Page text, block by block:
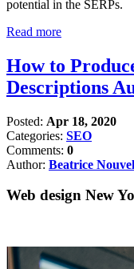
potential in the SERPs.
Read more
How to
Descriptions
Posted: Apr 18, 2020
Categories: SEO
Comments: 0
Author: Beatrice
Web design New